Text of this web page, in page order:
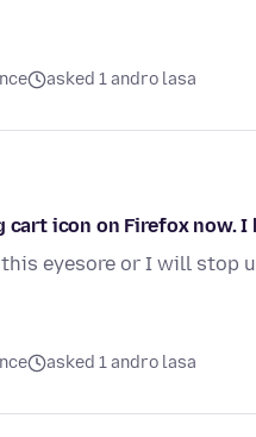
asked 1 andro lasa
cart icon on Firefox now.
eyesore or I will stop
asked 1 andro lasa